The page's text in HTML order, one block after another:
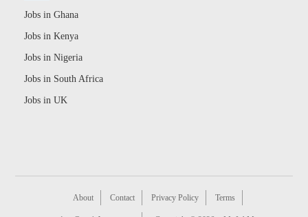
Jobs in Ghana
Jobs in Kenya
Jobs in Nigeria
Jobs in South Africa
Jobs in UK
About Contact Privacy Policy Terms